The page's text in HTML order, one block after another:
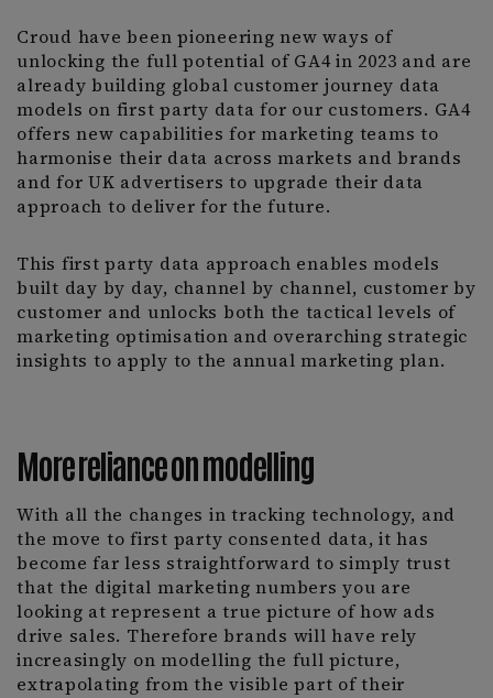
Croud have been pioneering new ways of
unlocking the full potential of GA4 in 2023 and are
already building global customer journey data
models on first party data for our customers. GA4
offers new capabilities for marketing teams to
harmonise their data across markets and brands
and for UK advertisers to upgrade their data
approach to deliver for the future.
This first party data approach enables models
built day by day, channel by channel, customer by
customer and unlocks both the tactical levels of
marketing optimisation and overarching strategic
insights to apply to the annual marketing plan.
More reliance on modelling
With all the changes in tracking technology, and
the move to first party consented data, it has
become far less straightforward to simply trust
that the digital marketing numbers you are
looking at represent a true picture of how ads
drive sales. Therefore brands will have rely
increasingly on modelling the full picture,
extrapolating from the visible part of their